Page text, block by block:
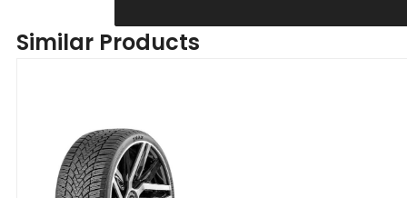
ZMAX
ŽIEMINĖ
Similar Products